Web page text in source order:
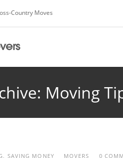
Country Moves
Moving
, SAVING MONEY MOVERS 0